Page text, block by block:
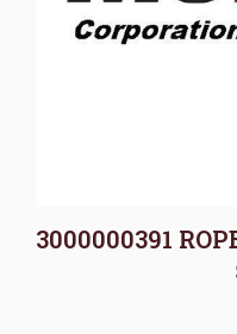
3000000391